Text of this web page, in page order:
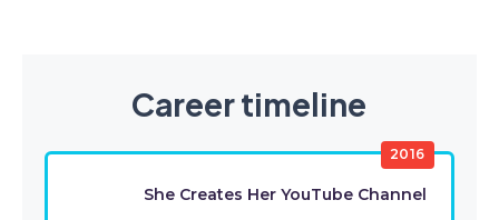
Career timeline
2016
She Creates Her YouTube Channel